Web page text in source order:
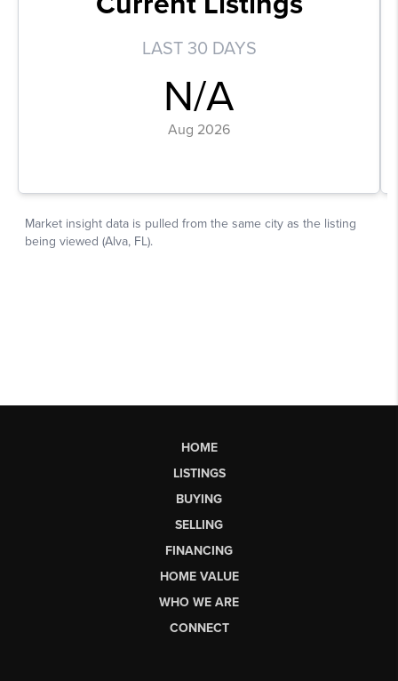
HOME
LISTINGS
BUYING
SELLING
FINANCING
HOME VALUE
WHO WE ARE
CONNECT